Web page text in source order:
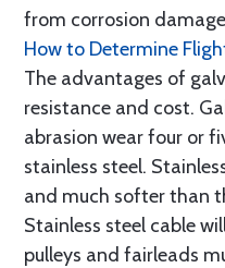
from corrosion
How to Determine
The advantages of
resistance and cost.
abrasion wear four or
stainless steel.
and much softer than
Stainless steel cable
pulleys and fairleads